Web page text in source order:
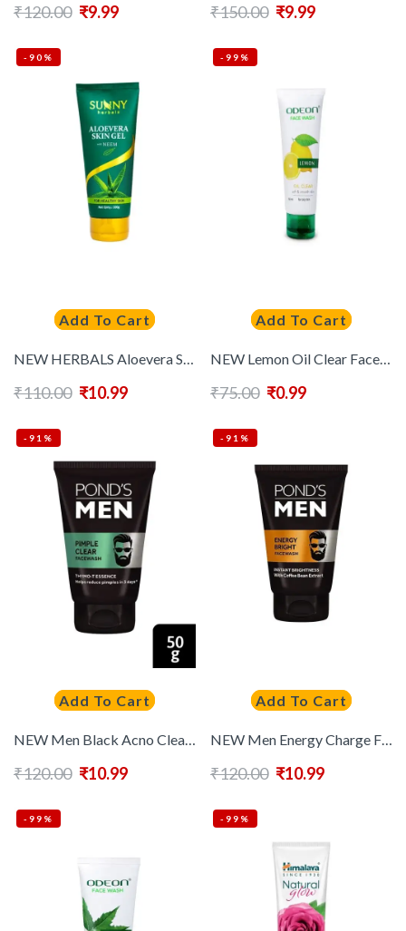
₹120.00 ₹9.99 ₹150.00 ₹9.99
-90%
Add To Cart
NEW HERBALS Aloevera Skin Gel With Neem For Healthy Skin -100 g
₹110.00 ₹10.99
-99%
Add To Cart
NEW Lemon Oil Clear Face Wash – 50 ml
₹75.00 ₹0.99
-91%
Add To Cart
NEW Men Black Acno Clear Oil Control Face Wash 50 g
₹120.00 ₹10.99
-91%
Add To Cart
NEW Men Energy Charge Face Wash 50 g
₹120.00 ₹10.99
-99% -99%